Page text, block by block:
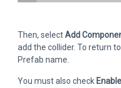
Then, selectAdd
add the collider. To return
Prefab name.
You must also check